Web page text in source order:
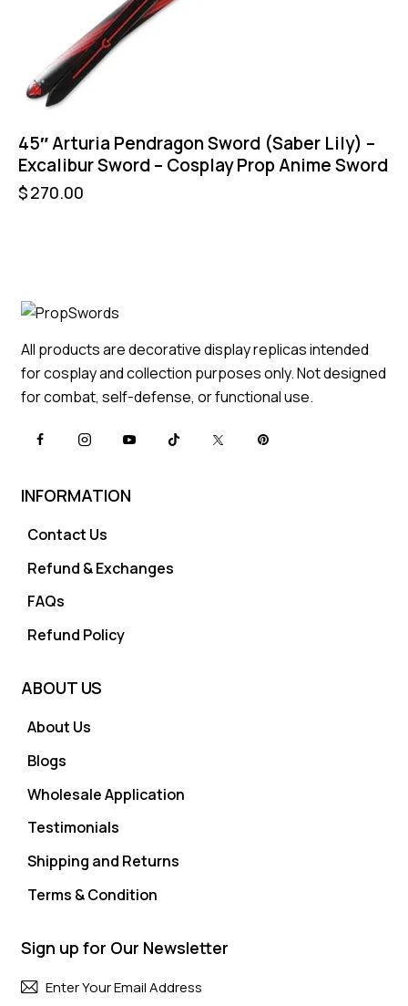
45″ Arturia Pendragon Sword (Saber Lily) –
Excalibur Sword – Cosplay Prop Anime Sword
$270.00
All products are decorative display replicas intended
for cosplay and collection purposes only. Not designed
for combat, self-defense, or functional use.
INFORMATION
Contact Us
Refund & Exchanges
FAQs
Refund Policy
ABOUT US
About Us
Blogs
Wholesale Application
Testimonials
Shipping and Returns
Terms & Condition
Sign up for Our Newsletter